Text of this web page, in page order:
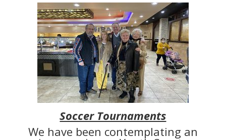
Soccer Tournaments
We have been contemplating an